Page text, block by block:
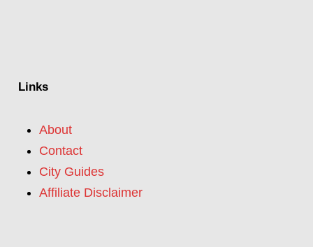
Links
About
Contact
City Guides
Affiliate Disclaimer